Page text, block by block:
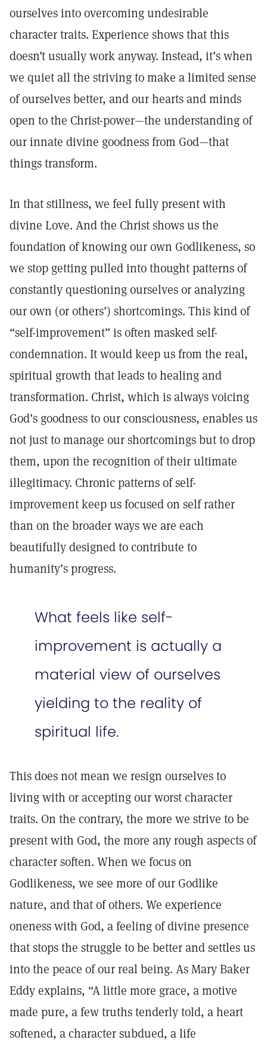
ourselves into overcoming undesirable
character traits. Experience shows that this
doesn’t usually work anyway. Instead, it’s when
we quiet all the striving to make a limited sense
of ourselves better, and our hearts and minds
open to the Christ-power—the understanding of
our innate divine goodness from God—that
things transform.
In that stillness, we feel fully present with
divine Love. And the Christ shows us the
foundation of knowing our own Godlikeness, so
we stop getting pulled into thought patterns of
constantly questioning ourselves or analyzing
our own (or others’) shortcomings. This kind of
“self-improvement” is often masked self-
condemnation. It would keep us from the real,
spiritual growth that leads to healing and
transformation. Christ, which is always voicing
God’s goodness to our consciousness, enables us
not just to manage our shortcomings but to drop
them, upon the recognition of their ultimate
illegitimacy. Chronic patterns of self-
improvement keep us focused on self rather
than on the broader ways we are each
beautifully designed to contribute to
humanity’s progress.
What feels like self-
improvement is actually a
material view of ourselves
yielding to the reality of
spiritual life.
This does not mean we resign ourselves to
living with or accepting our worst character
traits. On the contrary, the more we strive to be
present with God, the more any rough aspects of
character soften. When we focus on
Godlikeness, we see more of our Godlike
nature, and that of others. We experience
oneness with God, a feeling of divine presence
that stops the struggle to be better and settles us
into the peace of our real being. As Mary Baker
Eddy explains, “A little more grace, a motive
made pure, a few truths tenderly told, a heart
softened, a character subdued, a life